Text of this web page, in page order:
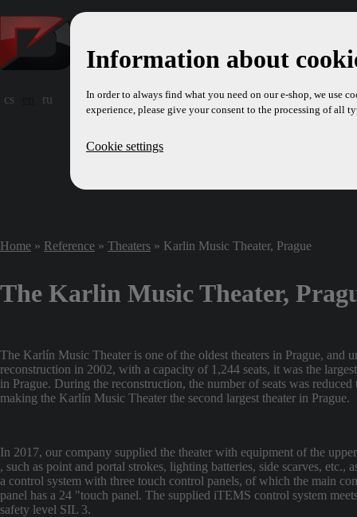
cs ru
Home » Reference » Theaters » Karlin Music Theater, Prague
The Karlin Music Theater,
The Karlín Music Theater is one of the oldest theaters in Prague, and
reconstruction in 2002, with a capacity of 1,244 seats, it was the
in Prague. During the reconstruction, the number of seats was reduced
making the Karlín Music Theater the second largest theater in Prague.
In 2017, our company supplied the theater with equipment of the
, such as point and portal strokes, lighting batteries, side scarves, etc.,
a control system with three touch control panels, of which the main
panel has a 24 "touch panel. The supplied iTEMS control system
safety level SIL 3.
Information about
In order to always find what you need on our e-shop, we use
experience, please give your consent to the processing of all
Cookie settings